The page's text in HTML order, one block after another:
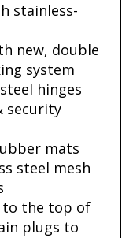
stainless-
new, double
system
hinges
security
mats
steel mesh
to the top of
plugs to